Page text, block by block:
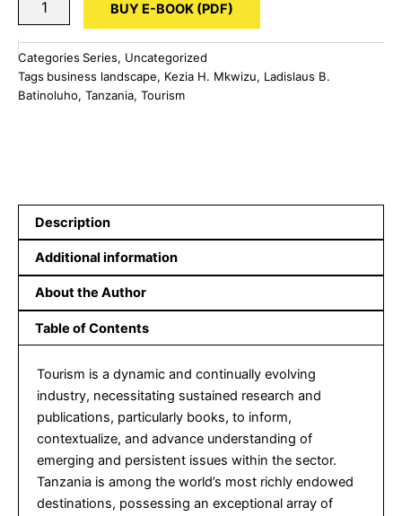
Business
Landscape:
Tanzania
Perspectives
PDF
BUY E-BOOK (PDF)
Categories Series, Uncategorized
Tags business landscape, Kezia H. Mkwizu, Ladislaus B.
Batinoluho, Tanzania, Tourism
Description
Additional information
About the Author
Table of Contents
Tourism is a dynamic and continually evolving
industry, necessitating sustained research and
publications, particularly books, to inform,
contextualize, and advance understanding of
emerging and persistent issues within the sector.
Tanzania is among the world’s most richly endowed
destinations, possessing an exceptional array of